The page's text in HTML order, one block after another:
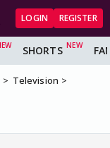
LOGIN REGISTER
SHORTS
Television